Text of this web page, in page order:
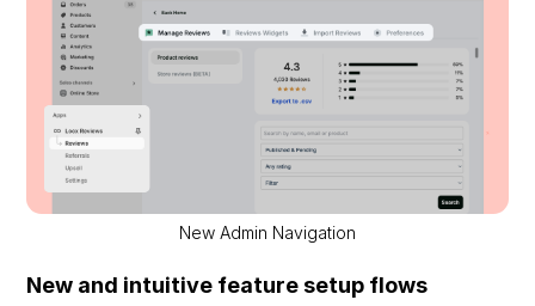
New Admin Navigation
New and intuitive feature setup flows